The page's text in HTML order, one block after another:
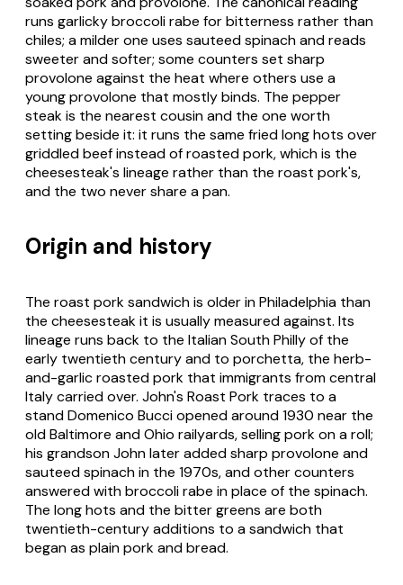
runs garlicky broccoli rabe for bitterness rather than
chiles; a milder one uses sauteed spinach and reads
sweeter and softer; some counters set sharp
provolone against the heat where others use a
young provolone that mostly binds. The pepper
steak is the nearest cousin and the one worth
setting beside it: it runs the same fried long hots over
griddled beef instead of roasted pork, which is the
cheesesteak's lineage rather than the roast pork's,
and the two never share a pan.
Origin and history
The roast pork sandwich is older in Philadelphia than
the cheesesteak it is usually measured against. Its
lineage runs back to the Italian South Philly of the
early twentieth century and to porchetta, the herb-
and-garlic roasted pork that immigrants from central
Italy carried over. John's Roast Pork traces to a
stand Domenico Bucci opened around 1930 near the
old Baltimore and Ohio railyards, selling pork on a roll;
his grandson John later added sharp provolone and
sauteed spinach in the 1970s, and other counters
answered with broccoli rabe in place of the spinach.
The long hots and the bitter greens are both
twentieth-century additions to a sandwich that
began as plain pork and bread.